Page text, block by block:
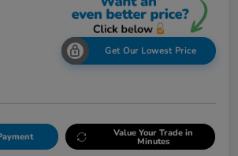
Get Our Lowest Price
Value Your Trade in
Minutes